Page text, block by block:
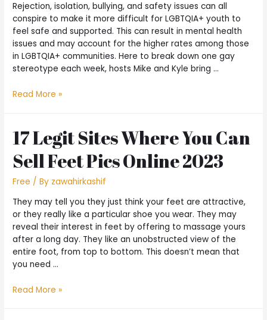
Rejection, isolation, bullying, and safety issues can all
conspire to make it more difficult for LGBTQIA+ youth to
feel safe and supported. This can result in mental health
issues and may account for the higher rates among those
in LGBTQIA+ communities. Here to break down one gay
stereotype each week, hosts Mike and Kyle bring …
Read More »
17 Legit Sites Where You Can
Sell Feet Pics Online 2023
Free / By zawahirkashif
They may tell you they just think your feet are attractive,
or they really like a particular shoe you wear. They may
reveal their interest in feet by offering to massage yours
after a long day. They like an unobstructed view of the
entire foot, from top to bottom. This doesn’t mean that
you need …
Read More »